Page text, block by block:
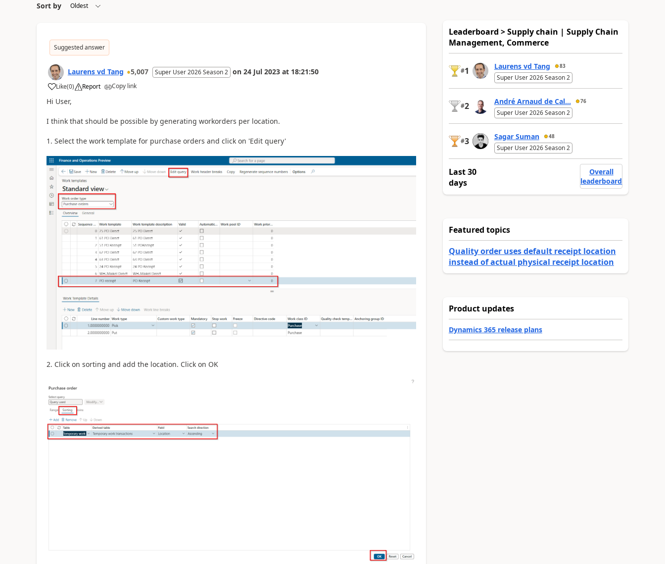
Sort by
Suggested answer
Laurens vd Tang 5,007 Super User 2026 Season 2 on 24 Jul 2023 at 18:21:50
Like(0) Report Copy link
Hi User,
I think that should be possible by generating workorders per location.
1. Select the work template for purchase orders and click on 'Edit query'
2. Click on sorting and add the location. Click on OK
Leaderboard > Supply chain | Supply Chain
Management, Commerce
#1 Laurens vd Tang 83
Super User 2026 Season 2
#2 André Arnaud de Cal... 76
Super User 2026 Season 2
#3 Sagar Suman 48
Super User 2026 Season 2
Last 30
days
Overall
leaderboard
Featured topics
Quality order uses default receipt location
instead of actual physical receipt location
Product updates
Dynamics 365 release plans